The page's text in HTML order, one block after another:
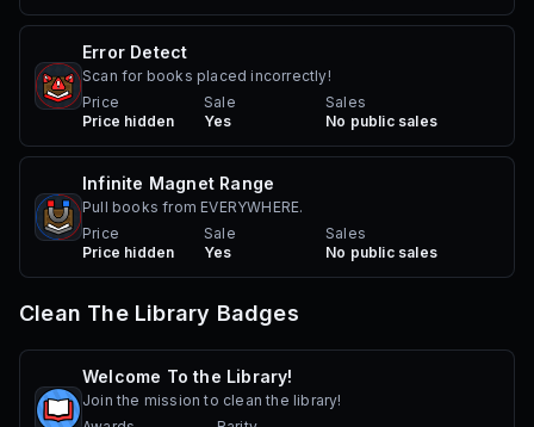
Error Detect
Scan for books placed incorrectly!
Price
Price hidden
Sale
Yes
Sales
No public sales
Infinite Magnet Range
Pull books from EVERYWHERE.
Price
Price hidden
Sale
Yes
Sales
No public sales
Clean The Library Badges
Welcome To the Library!
Join the mission to clean the library!